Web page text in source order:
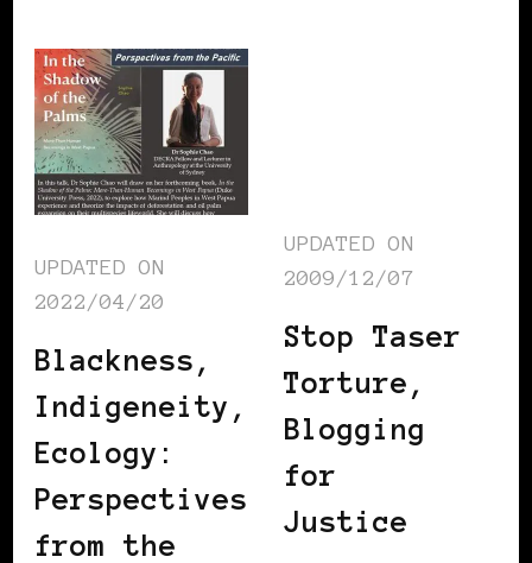
UPDATED ON
2022/04/20
Blackness,
Indigeneity,
Ecology:
Perspectives
from the
UPDATED ON
2009/12/07
Stop Taser
Torture,
Blogging
for
Justice